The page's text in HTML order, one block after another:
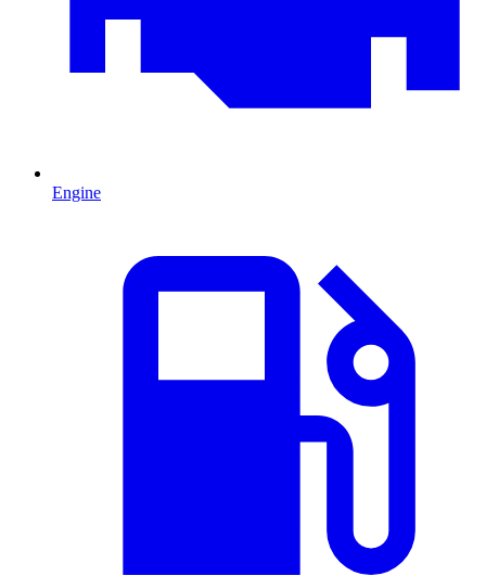
Engine